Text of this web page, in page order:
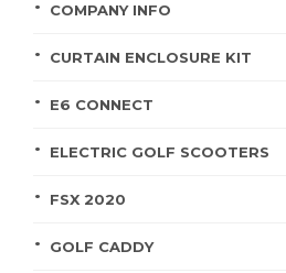
COMPANY INFO
CURTAIN ENCLOSURE KIT
E6 CONNECT
ELECTRIC GOLF SCOOTERS
FSX 2020
GOLF CADDY